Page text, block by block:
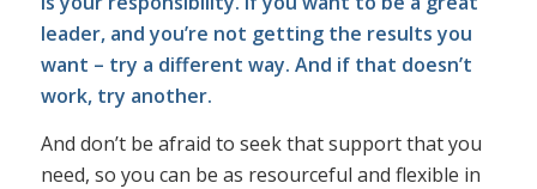
leader, and you’re not getting the results you
want – try a different way. And if that doesn’t
work, try another.
And don’t be afraid to seek that support that you
need, so you can be as resourceful and flexible in